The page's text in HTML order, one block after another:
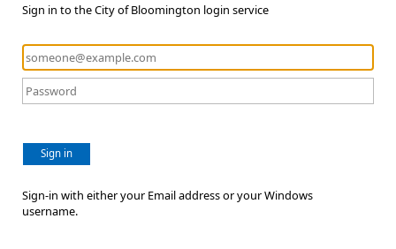
Sign in to the City of Bloomington login service
Sign in
Sign-in with either your Email address or your Windows
username.